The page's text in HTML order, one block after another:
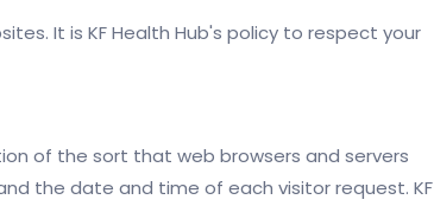
It is KF Health Hub's policy to respect your
of the sort that web browsers and servers
the date and time of each visitor request. KF